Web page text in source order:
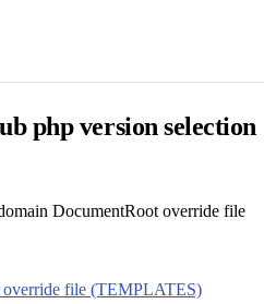
php version selection
DocumentRoot override file
override file (TEMPLATES)